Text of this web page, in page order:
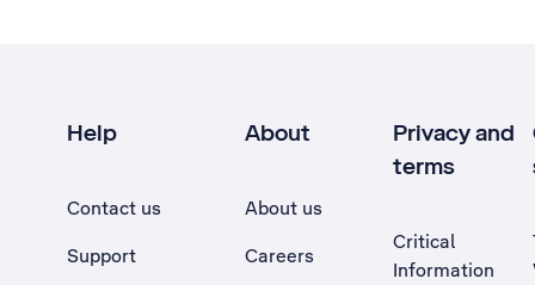
Help
Contact us
Support
About
About us
Careers
Privacy and
terms
Critical
Information